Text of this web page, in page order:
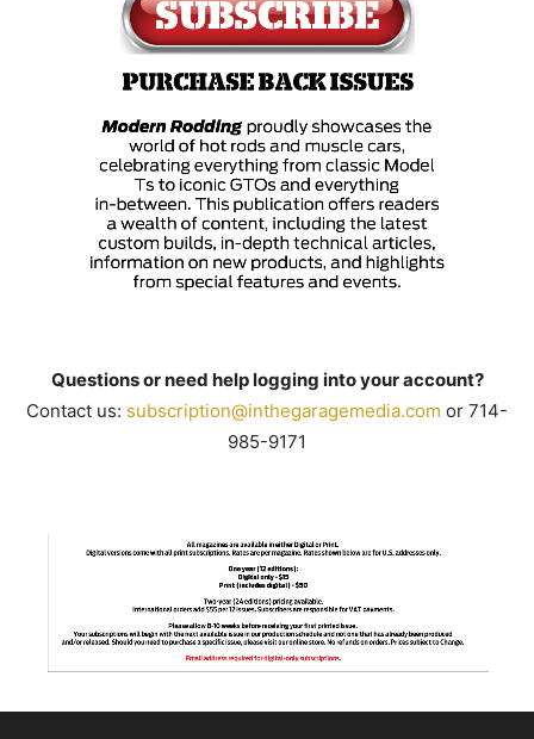
Questions or need help logging into your account?
Contact us: subscription@inthegaragemedia.com or 714-
985-9171